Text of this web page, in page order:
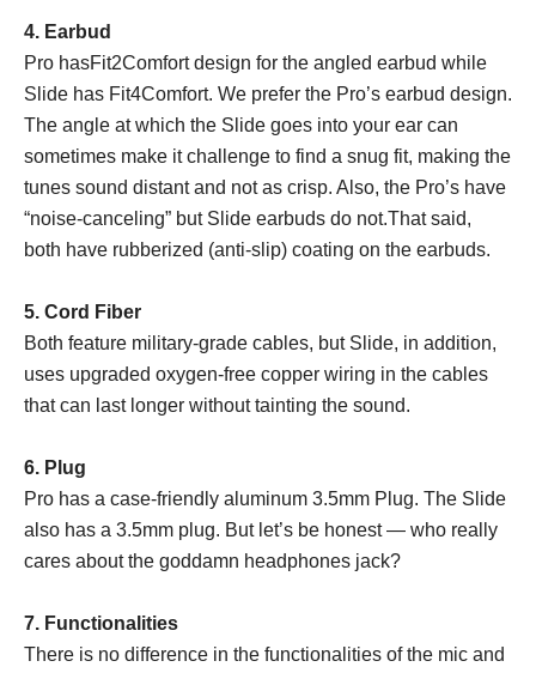
4. Earbud
Pro hasFit2Comfort design for the angled earbud while
Slide has Fit4Comfort. We prefer the Pro’s earbud design.
The angle at which the Slide goes into your ear can
sometimes make it challenge to find a snug fit, making the
tunes sound distant and not as crisp. Also, the Pro’s have
“noise-canceling” but Slide earbuds do not.That said,
both have rubberized (anti-slip) coating on the earbuds.
5. Cord Fiber
Both feature military-grade cables, but Slide, in addition,
uses upgraded oxygen-free copper wiring in the cables
that can last longer without tainting the sound.
6. Plug
Pro has a case-friendly aluminum 3.5mm Plug. The Slide
also has a 3.5mm plug. But let’s be honest — who really
cares about the goddamn headphones jack?
7. Functionalities
There is no difference in the functionalities of the mic and